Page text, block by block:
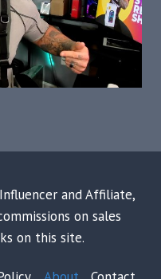
and Affiliate,
on sales
on this site.